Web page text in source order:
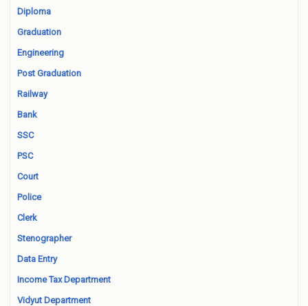
Diploma
Graduation
Engineering
Post Graduation
Railway
Bank
SSC
PSC
Court
Police
Clerk
Stenographer
Data Entry
Income Tax Department
Vidyut Department